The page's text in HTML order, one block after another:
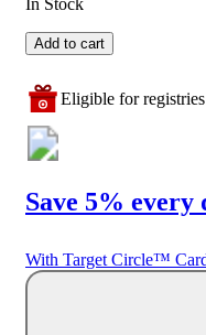
In Stock
Add to cart
Eligible for
Save 5% every
With Target Circle™